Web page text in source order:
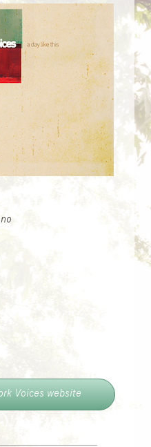
Voices website